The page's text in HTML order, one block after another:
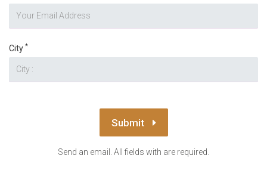
City *
Submit
Send an email. All fields with are required.